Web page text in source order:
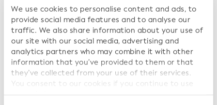
We use cookies to personalise content and ads, to
provide social media features and to analyse our
traffic. We also share information about your use of
our site with our social media, advertising and
analytics partners who may combine it with other
information that you’ve provided to them or that
they’ve collected from your use of their services.
You consent to our cookies if you continue to use
our website.
performance available. In addition, we publishdaily
indicators on the availability of GLEIF services .
In addition to providing transparency, this service
performance evaluation also reveals opportunities for
improvement. Once identified, these opportunities
drive the evolution of our service portfolio.